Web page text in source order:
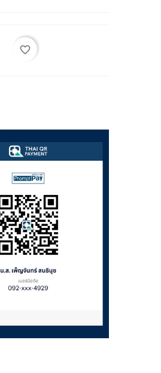
favorite_border